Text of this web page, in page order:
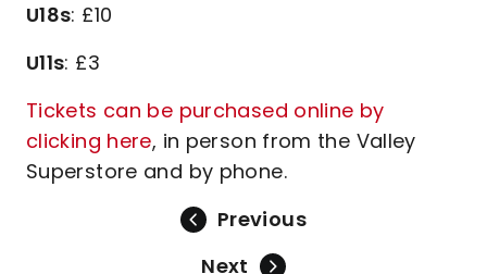
U18s: £10
U11s: £3
Tickets can be purchased online by
clicking here, in person from the Valley
Superstore and by phone.
Previous
Next